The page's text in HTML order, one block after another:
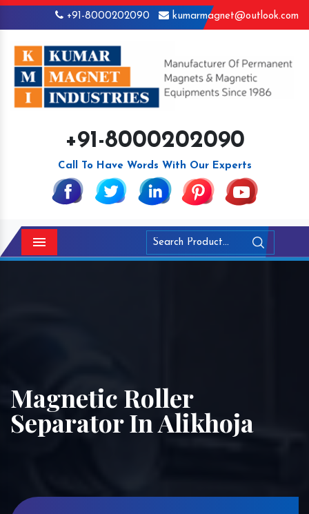
+91-8000202090 kumarmagnet@outlook.com
+91-8000202090
Call To Have Words With Our Experts
Menu
Magnetic Roller
Separator In Alikhoja